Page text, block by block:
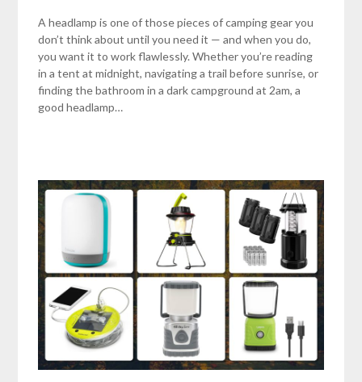
A headlamp is one of those pieces of camping gear you
don’t think about until you need it — and when you do,
you want it to work flawlessly. Whether you’re reading
in a tent at midnight, navigating a trail before sunrise, or
finding the bathroom in a dark campground at 2am, a
good headlamp…